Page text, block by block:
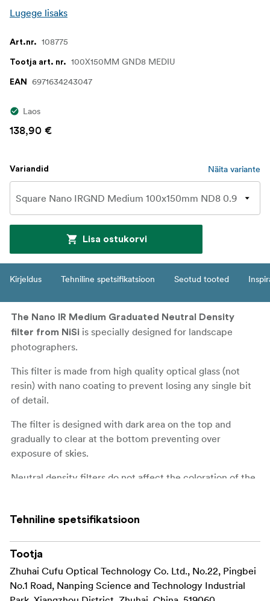
Lugege lisaks
Art.nr. 108775
Tootja art. nr. 100X150MM GND8 MEDIU
EAN 6971634243047
Laos
138,90 €
Variandid Näita variante
Lisa ostukorvi
Kirjeldus Tehniline spetsifikatsioon Seotud tooted
The Nano IR Medium Graduated Neutral Density
filter from NiSi is specially designed for landscape
photographers.
This filter is made from high quality optical glass (not
resin) with nano coating to prevent losing any single bit
of detail.
The filter is designed with dark area on the top and
gradually to clear at the bottom preventing over
exposure of skies.
Neutral density filters do not affect the coloration of the
recompose the photo for the best result.
A neutral density filter with a medium-edged line of
transition is particularly useful for images that feature
buildings, mountains and other elements that protrude
into the skyline.
Tehniline spetsifikatsioon
Tootja
Zhuhai Cufu Optical Technology Co. Ltd., No.22, Pingbei
No.1 Road, Nanping Science and Technology Industrial